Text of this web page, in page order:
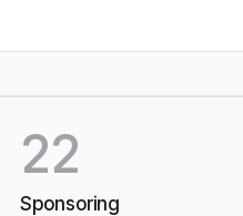
22
Sponsoring